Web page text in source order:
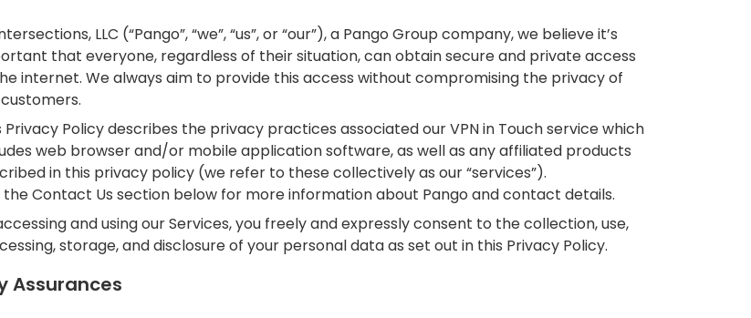
LLC (“Pango”, “we”, “us”, or “our”), a Pango Group company, we believe it’s
that everyone, regardless of their situation, can obtain secure and private access
internet. We always aim to provide this access without compromising the privacy of
Privacy Policy describes the privacy practices associated our VPN in Touch service which
web browser and/or mobile application software, as well as any affiliated products
in this privacy policy (we refer to these collectively as our “services”).
the Contact Us section below for more information about Pango and contact details.
and using our Services, you freely and expressly consent to the collection, use,
storage, and disclosure of your personal data as set out in this Privacy Policy.
Assurances